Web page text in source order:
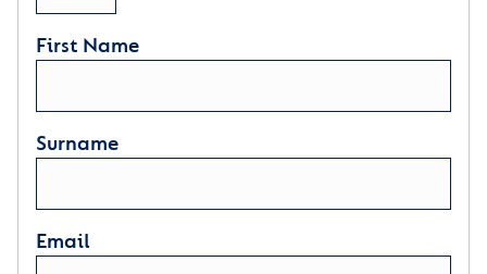
First Name
Surname
Email